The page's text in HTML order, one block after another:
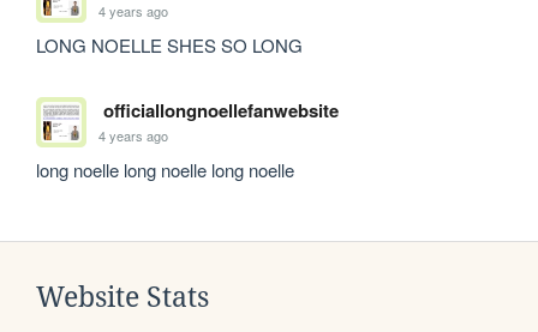
4 years ago
LONG NOELLE SHES SO LONG
officiallongnoellefanwebsite
4 years ago
long noelle long noelle long noelle
Website Stats